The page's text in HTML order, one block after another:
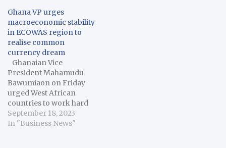
reach despite the
macroeconomic
challenges in various
member states. Omar
Alieu Touray,…
Ghana VP urges
macroeconomic stability
in ECOWAS region to
realise common
currency dream
Ghanaian Vice
President Mahamudu
Bawumiaon on Friday
urged West African
countries to work hard
towards achieving
macroeconomic stability
September 18, 2023
In "Business News"